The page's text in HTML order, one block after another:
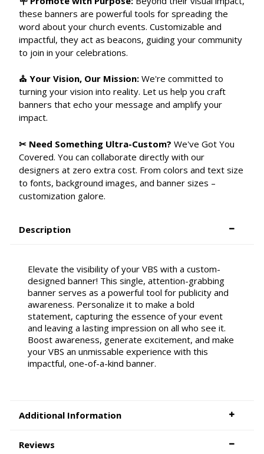
these banners are powerful tools for spreading the
word about your church events. Customizable and
impactful, they act as beacons, guiding your community
to join in your celebrations.
⛪ Your Vision, Our Mission:We're committed to
turning your vision into reality. Let us help you craft
banners that echo your message and amplify your
impact.
✂ Need Something Ultra-Custom? We've Got You
Covered. You can collaborate directly with our
designers at zero extra cost. From colors and text size
to fonts, background images, and banner sizes –
customization galore.
Description
Elevate the visibility of your VBS with a custom-
designed banner! This single, attention-grabbing
banner serves as a powerful tool for publicity and
awareness. Personalize it to make a bold
statement, capturing the essence of your event
and leaving a lasting impression on all who see it.
Boost awareness, generate excitement, and make
your VBS an unmissable experience with this
impactful, one-of-a-kind banner.
Additional Information
Reviews